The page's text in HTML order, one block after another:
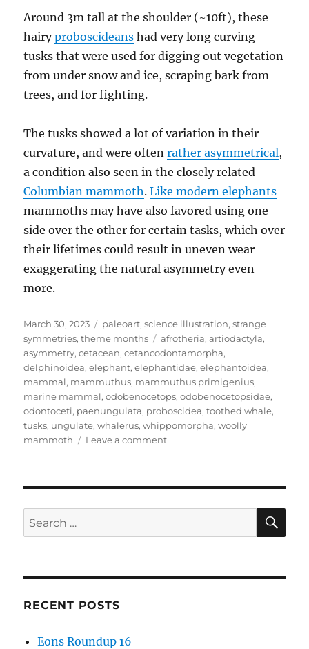
Around 3m tall at the shoulder (~10ft), these
hairyproboscideans had very long curving
tusks that were used for digging out vegetation
from under snow and ice, scraping bark from
trees, and for fighting.
The tusks showed a lot of variation in their
curvature, and were oftenrather asymmetrical,
a condition also seen in the closely related
Columbian mammoth.Like modern elephants
mammoths may have also favored using one
side over the other for certain tasks, which over
their lifetimes could result in uneven wear
exaggerating the natural asymmetry even
more.
Posted
on
March 30, 2023 Categories
paleoart,science illustration,strange
symmetries,theme months Tags
afrotheria,artiodactyla,
asymmetry,cetacean,cetancodontamorpha,
delphinoidea,elephant,elephantidae,elephantoidea,
mammal, mammuthus, mammuthus primigenius,
marine mammal,odobenocetops,odobenocetopsidae,
odontoceti, paenungulata, proboscidea,toothed whale,
tusks, ungulate,whalerus,whippomorpha,woolly
mammoth
Leave a commenton
Whalerus
The
Search
for:
RECENT POSTS
Eons Roundup 16